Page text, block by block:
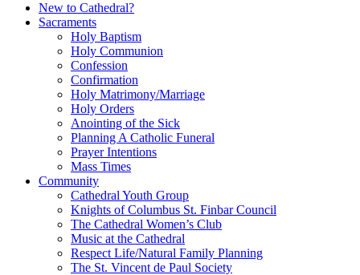
New to Cathedral?
Sacraments
Holy Baptism
Holy Communion
Confession
Confirmation
Holy Matrimony/Marriage
Holy Orders
Anointing of the Sick
Planning A Catholic Funeral
Prayer Intentions
Mass Times
Community
Cathedral Youth Group
Knights of Columbus St. Finbar Council
The Cathedral Women’s Club
Music at the Cathedral
Respect Life/Natural Family Planning
The St. Vincent de Paul Society